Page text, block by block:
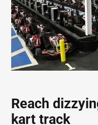
Reach
kart track